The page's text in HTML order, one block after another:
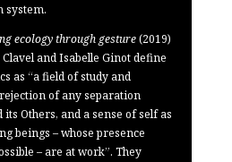
system.
ecology through gesture(2019)
and Isabelle Ginot define
as “a field of study and
of any separation
Others, and a sense of self as
beings – whose presence
– are at work”. They